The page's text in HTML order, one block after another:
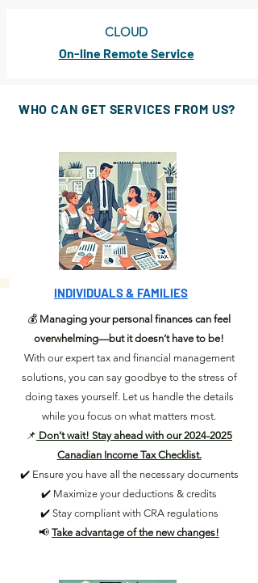
CLOUD
On-line Remote Service
WHO CAN GET SERVICES FROM US?
INDIVIDUALS & FAMILIES
💰 Managing your personal finances can feel
overwhelming—but it doesn’t have to be!
With our expert tax and financial management
solutions, you can say goodbye to the stress of
doing taxes yourself. Let us handle the details
while you focus on what matters most.
📌 Don’t wait! Stay ahead with our 2024-2025
Canadian Income Tax Checklist.
✔️ Ensure you have all the necessary documents
✔️ Maximize your deductions & credits
✔️ Stay compliant with CRA regulations
📢 Take advantage of the new changes!